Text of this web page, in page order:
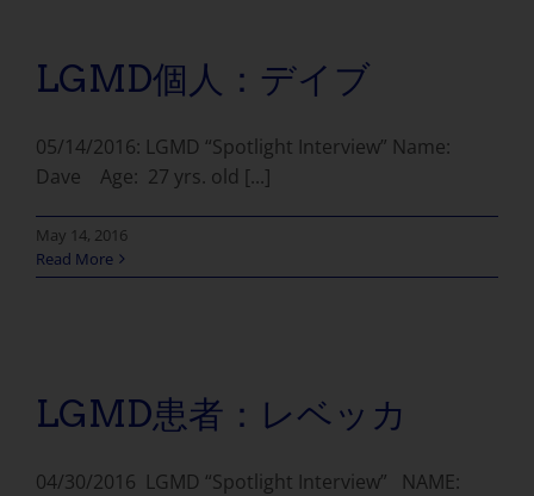
LGMD個人：デイブ
05/14/2016: LGMD “Spotlight Interview” Name:
Dave Age: 27 yrs. old [...]
May 14, 2016
Read More
LGMD患者：レベッカ
04/30/2016 LGMD “Spotlight Interview” NAME: